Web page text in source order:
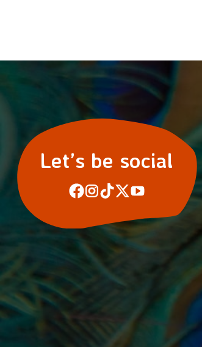
Let’s be social